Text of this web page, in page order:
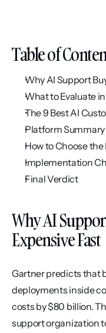
Table of
Why AI Support
What to Evaluate
The 9 Best AI
Platform Summary
How to Choose
Implementation
Final Verdict
Why AI
Expensive Fast
Gartner predicts that
deployments inside
costs by $80 billion.
support organization